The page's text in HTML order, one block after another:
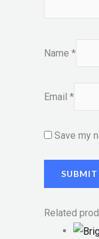
Name *
Email *
Save my
Related